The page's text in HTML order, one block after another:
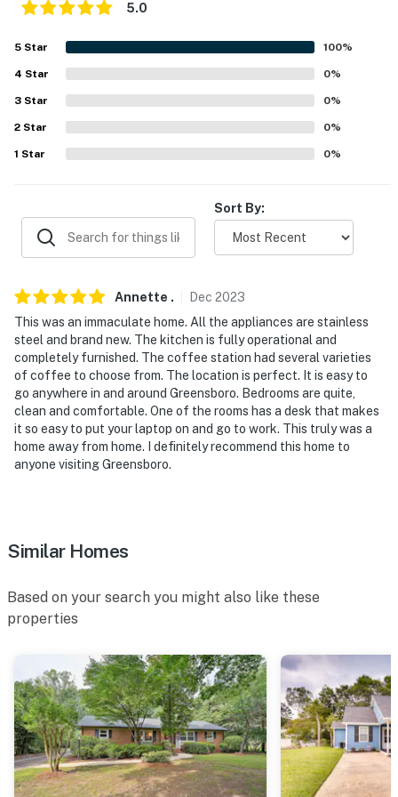
- On-site parking (3 vehicles)
-- THE LOCATION --
shopping nearby
Porter House
- 0.5-2 miles to Cone Health Wesley Long Hospital,
Green Valley Medical Center
- 1-3 miles to University of North Carolina at
Agricultural and Technical State University
- 1 mile to Lake Daniel Park & Greensboro Arboretum, 2
miles to Greensboro Botanical Gardens
- 2 miles to Greensboro Aquatic Center, Greensboro
Coliseum & Events Center
- 2 miles to Steven Tanger Center for the Performing
Arts & Greensboro History Museum
- 5 miles to Greensboro Science Center & Guilford
- 7 miles to Wet 'n Wild Emerald Pointe Water Park &
- 9 miles to Piedmont Triad International Airport, 67
miles to Raleigh-Durham International Airport & 97
miles to Charlotte Douglas International Airport
-- REST EASY WITH US --
Evolve makes it easy to find and book properties you'll
5.0
5 Star 100%
4 Star 0%
3 Star 0%
2 Star 0%
1 Star 0%
Sort By:
Annette . Dec 2023
This was an immaculate home. All the appliances are stainless
steel and brand new. The kitchen is fully operational and
completely furnished. The coffee station had several varieties
of coffee to choose from. The location is perfect. It is easy to
go anywhere in and around Greensboro. Bedrooms are quite,
clean and comfortable. One of the rooms has a desk that makes
it so easy to put your laptop on and go to work. This truly was a
home away from home. I definitely recommend this home to
anyone visiting Greensboro.
Similar Homes
Based on your search you might also like these
properties